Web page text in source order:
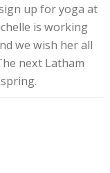
up for yoga at
is working
we wish her all
next Latham